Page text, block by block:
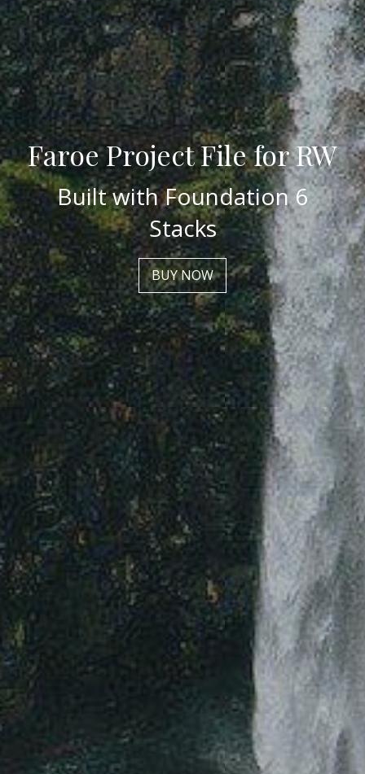
Faroe Project File for RW
Built with Foundation 6
Stacks
BUY NOW